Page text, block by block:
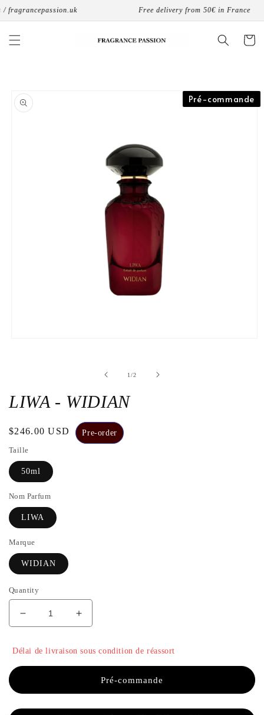
Skip to
Free delivery from 50€ in France
Cart
product
information
modal
window
1/de
2
Pré-commande
LIWA - WIDIAN
Regular
price
$246.00 USD
Pre-order
Taille
50ml
Nom Parfum
LIWA
Marque
WIDIAN
Quantity
Decrease
quantity
LIWA
-
Increase
the
of
LIWA
WIDIAN
Délai de livraison sous condition de réassort
Pré-commande